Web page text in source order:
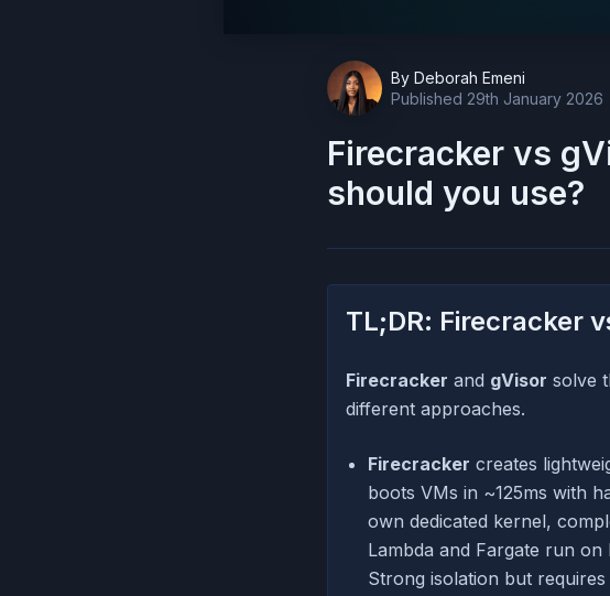
By Deborah Emeni
Published 29th January 2026
Firecracker vs
should you use?
TL;DR: Firecracker
Firecracker and gVisor solve
different approaches.
Firecracker creates
boots VMs in ~125ms with
own dedicated kernel,
Lambda and Fargate run
Strong isolation but